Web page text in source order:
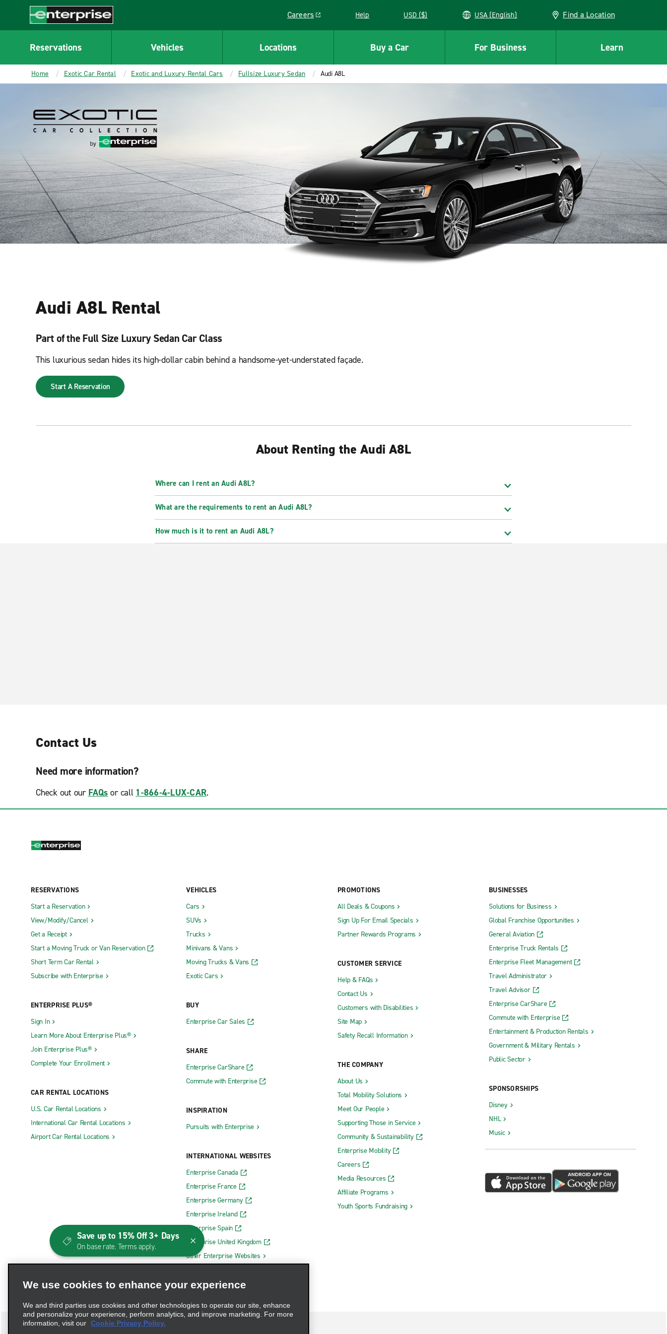
CONTENT
Enterprise
Careers
Link opens in a new window
Help USD ($) USA (English) Find a Location
Reservations Vehicles Locations Buy a Car For Business Learn
Home Exotic Car Rental Exotic and Luxury Rental Cars Fullsize Luxury Sedan Audi A8L
Audi A8L Rental
Part of the Full Size Luxury Sedan Car Class
This luxurious sedan hides its high-dollar cabin behind a handsome-yet-understated façade.
Start A Reservation
About Renting the Audi A8L
Where can I rent an Audi A8L?
What are the requirements to rent an Audi A8L?
How much is it to rent an Audi A8L?
Contact Us
Need more information?
Check out our FAQs or call 1-866-4-LUX-CAR.
RESERVATIONS
Start a Reservation
View/Modify/Cancel
Get a Receipt
Start a Moving Truck or Van Reservation
Short Term Car Rental
Subscribe with Enterprise
ENTERPRISE PLUS®
Sign In
Learn More About Enterprise Plus®
Join Enterprise Plus®
Complete Your Enrollment
CAR RENTAL LOCATIONS
U.S. Car Rental Locations
International Car Rental Locations
Airport Car Rental Locations
VEHICLES
Cars
SUVs
Trucks
Minivans & Vans
Moving Trucks & Vans
Exotic Cars
BUY
Enterprise Car Sales
SHARE
Enterprise CarShare
Commute with Enterprise
INSPIRATION
Pursuits with Enterprise
INTERNATIONAL WEBSITES
Enterprise Canada
Enterprise France
Enterprise Germany
Enterprise Ireland
Enterprise Spain
Enterprise United Kingdom
Other Enterprise Websites
PROMOTIONS
All Deals & Coupons
Sign Up For Email Specials
Partner Rewards Programs
CUSTOMER SERVICE
Help & FAQs
Contact Us
Customers with Disabilities
Site Map
Safety Recall Information
THE COMPANY
About Us
Total Mobility Solutions
Meet Our People
Supporting Those in Service
Community & Sustainability
Enterprise Mobility
Careers
Media Resources
Affiliate Programs
Youth Sports Fundraising
BUSINESSES
Solutions for Business
Global Franchise Opportunities
General Aviation
Enterprise Truck Rentals
Enterprise Fleet Management
Travel Administrator
Travel Advisor
Enterprise CarShare
Commute with Enterprise
Entertainment & Production Rentals
Government & Military Rentals
Public Sector
SPONSORSHIPS
Disney
NHL
Music
We use cookies to enhance your experience
We and third parties use cookies and other technologies to operate our site, enhance
and personalize your experience, perform analytics, and improve marketing. For more
information, visit our Cookie Privacy Policy.
Save up to 15% Off 3+ Days
On base rate. Terms apply.